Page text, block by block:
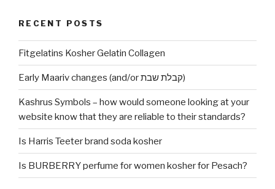
RECENT POSTS
Fitgelatins Kosher Gelatin Collagen
Early Maariv changes (and/or קבלת שבת)
Kashrus Symbols – how would someone looking at your
website know that they are reliable to their standards?
Is Harris Teeter brand soda kosher
Is BURBERRY perfume for women kosher for Pesach?